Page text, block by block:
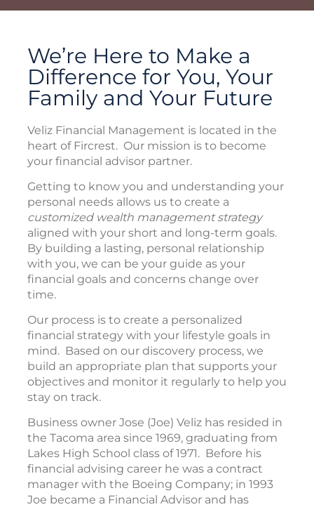
We’re Here to Make a
Difference for You, Your
Family and Your Future
Veliz Financial Management is located in the
heart of Fircrest. Our mission is to become
your financial advisor partner.
Getting to know you and understanding your
personal needs allows us to create a
customized wealth management strategy
aligned with your short and long-term goals.
By building a lasting, personal relationship
with you, we can be your guide as your
financial goals and concerns change over
time.
Our process is to create a personalized
financial strategy with your lifestyle goals in
mind. Based on our discovery process, we
build an appropriate plan that supports your
objectives and monitor it regularly to help you
stay on track.
Business owner Jose (Joe) Veliz has resided in
the Tacoma area since 1969, graduating from
Lakes High School class of 1971. Before his
financial advising career he was a contract
manager with the Boeing Company; in 1993
Joe became a Financial Advisor and has